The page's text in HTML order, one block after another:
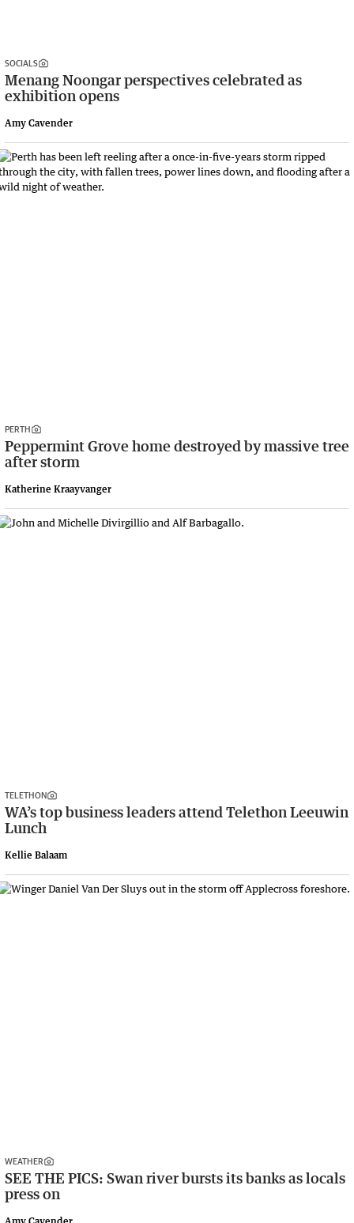
SOCIALS
Menang Noongar perspectives celebrated as
exhibition opens
Amy Cavender
PERTH
Peppermint Grove home destroyed by massive tree
after storm
Katherine Kraayvanger
TELETHON
WA’s top business leaders attend Telethon Leeuwin
Lunch
Kellie Balaam
WEATHER
SEE THE PICS: Swan river bursts its banks as locals
press on